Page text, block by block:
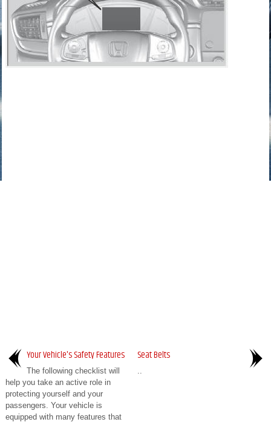
Your Vehicle's Safety Features
The following checklist will
help you take an active role in
protecting yourself and your
passengers. Your vehicle is
equipped with many features that
Seat Belts